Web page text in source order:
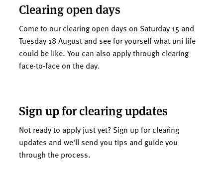
Clearing open days
Come to our clearing open days on Saturday 15 and
Tuesday 18 August and see for yourself what uni life
could be like. You can also apply through clearing
face-to-face on the day.
Sign up for clearing updates
Not ready to apply just yet? Sign up for clearing
updates and we'll send you tips and guide you
through the process.